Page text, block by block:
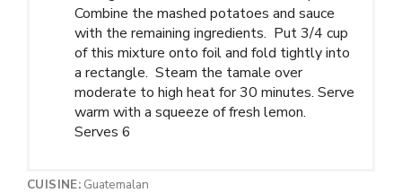
Combine the mashed potatoes and sauce
with the remaining ingredients. Put 3/4 cup
of this mixture onto foil and fold tightly into
a rectangle. Steam the tamale over
moderate to high heat for 30 minutes. Serve
warm with a squeeze of fresh lemon.
Serves 6
CUISINE: Guatemalan